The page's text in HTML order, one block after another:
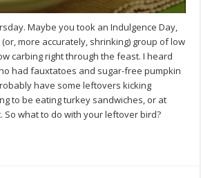
Maybe you took an Indulgence Day,
more accurately, shrinking) group of low
carbing right through the feast. I heard
had fauxtatoes and sugar-free pumpkin
have some leftovers kicking
to be eating turkey sandwiches, or at
So what to do with your leftover bird?